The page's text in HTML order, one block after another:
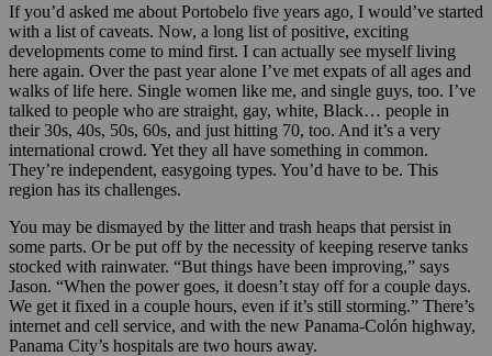
If you’d asked me about Portobelo five years ago, I would’ve started
with a list of caveats. Now, a long list of positive, exciting
developments come to mind first. I can actually see myself living
here again. Over the past year alone I’ve met expats of all ages and
walks of life here. Single women like me, and single guys, too. I’ve
talked to people who are straight, gay, white, Black… people in
their 30s, 40s, 50s, 60s, and just hitting 70, too. And it’s a very
international crowd. Yet they all have something in common.
They’re independent, easygoing types. You’d have to be. This
region has its challenges.
You may be dismayed by the litter and trash heaps that persist in
some parts. Or be put off by the necessity of keeping reserve tanks
stocked with rainwater. “But things have been improving,” says
Jason. “When the power goes, it doesn’t stay off for a couple days.
We get it fixed in a couple hours, even if it’s still storming.” There’s
internet and cell service, and with the new Panama-Colón highway,
Panama City’s hospitals are two hours away.